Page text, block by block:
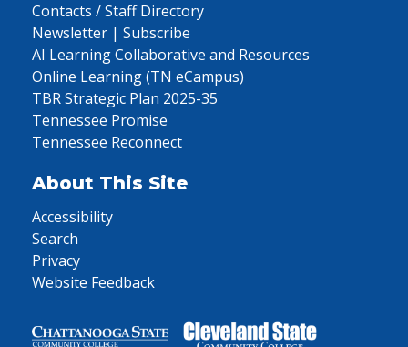
Contacts / Staff Directory
Newsletter | Subscribe
AI Learning Collaborative and Resources
Online Learning (TN eCampus)
TBR Strategic Plan 2025-35
Tennessee Promise
Tennessee Reconnect
About This Site
Accessibility
Search
Privacy
Website Feedback